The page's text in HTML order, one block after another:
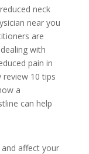
neck
near you
are
with
pain in
review 10 tips
a
can help
affect your